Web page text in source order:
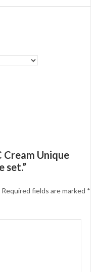
Unique
set.”
Required fields are marked *